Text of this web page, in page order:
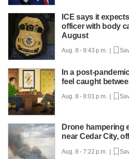
ICE says it
officer with body
August
Aug. 8 - 9:43 p.m. |
In a post-
feel caught
Aug. 8 - 8:01 p.m. |
Drone hampering
near Cedar City,
Aug. 8 - 7:22 p.m. |